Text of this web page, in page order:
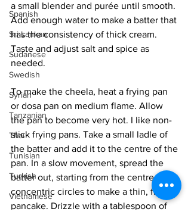
Spanish
Sri Lankan
Sudanese
Swedish
Syrian
Tanzanian
Thai
Tunisian
Turkish
Vietnamese
a small blender and purée until smooth.
Add enough water to make a batter that
has the consistency of thick cream.
Taste and adjust salt and spice as
needed.
To make the cheela, heat a frying pan
or dosa pan on medium flame. Allow
the pan to become very hot. I like non-
stick frying pans. Take a small ladle of
the batter and add it to the centre of the
pan. In a slow movement, spread the
batter out, starting from the centre in
concentric circles to make a thin, flat
pancake. Drizzle with a tablespoon of